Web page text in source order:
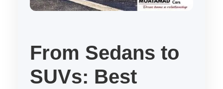
From Sedans to
SUVs: Best